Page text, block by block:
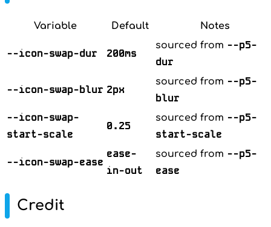
Variable Default Notes
--icon-swap-dur 200ms
sourced from --p5-
dur
--icon-swap-blur 2px
sourced from --p5-
blur
--icon-swap-
start-scale
0.25
sourced from --p5-
start-scale
--icon-swap-ease
ease-
in-out
sourced from --p5-
ease
Credit